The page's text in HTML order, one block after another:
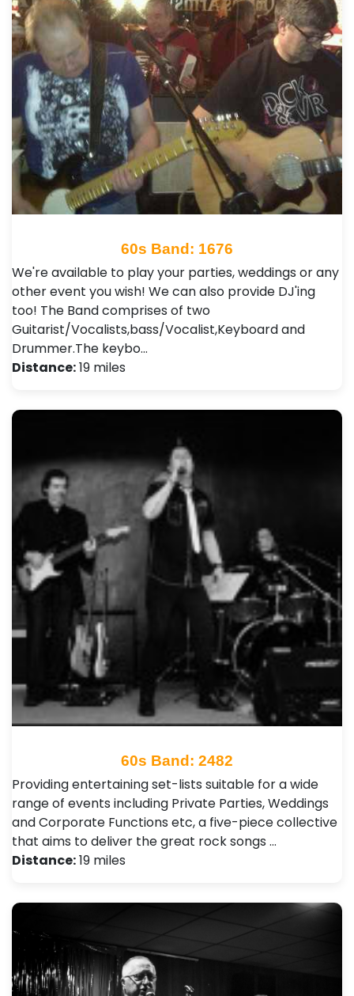
60s Band: 1676
We're available to play your parties, weddings or any
other event you wish! We can also provide DJ'ing
too! The Band comprises of two
Guitarist/Vocalists,bass/Vocalist,Keyboard and
Drummer.The keybo…
Distance:19 miles
60s Band: 2482
Providing entertaining set-lists suitable for a wide
range of events including Private Parties, Weddings
and Corporate Functions etc, a five-piece collective
that aims to deliver the great rock songs …
Distance:19 miles